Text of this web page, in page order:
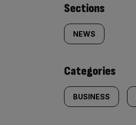
Similarly
tagged
content:
Sections
NEWS
Categories
BUSINESS